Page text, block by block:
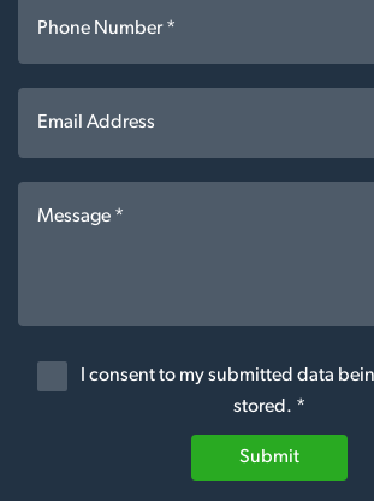
I consent to my submitted data
stored. *
Submit